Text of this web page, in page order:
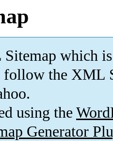
which is
follow the XML
using the
Generator